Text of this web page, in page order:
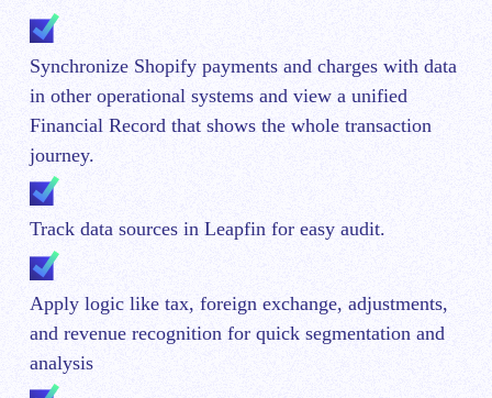
Synchronize Shopify payments and charges with data
in other operational systems and view a unified
Financial Record that shows the whole transaction
journey.
Track data sources in Leapfin for easy audit.
Apply logic like tax, foreign exchange, adjustments,
and revenue recognition for quick segmentation and
analysis